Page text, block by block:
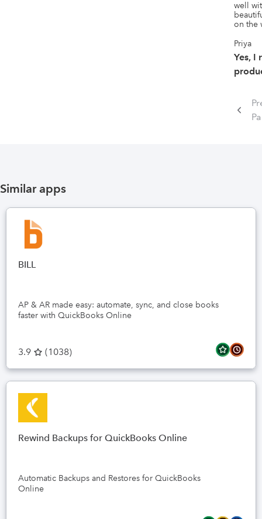
well
on the
Priya
Yes, I
Similar apps
BILL
AP & AR made easy: automate, sync, and close books
faster with QuickBooks Online
3.9 (1038)
Rewind Backups for QuickBooks Online
Automatic Backups and Restores for QuickBooks
Online